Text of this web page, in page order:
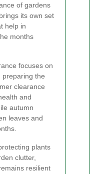
of gardens
its own set
help in
months
focuses on
preparing the
clearance
and
autumn
leaves and
plants
clutter,
resilient